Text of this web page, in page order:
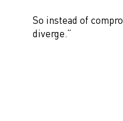
So instead of
diverge.”